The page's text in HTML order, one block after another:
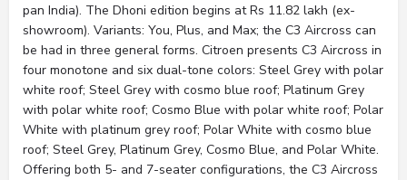
pan India). The Dhoni edition begins at Rs 11.82 lakh (ex-
showroom). Variants: You, Plus, and Max; the C3 Aircross can
be had in three general forms. Citroen presents C3 Aircross in
four monotone and six dual-tone colors: Steel Grey with polar
white roof; Steel Grey with cosmo blue roof; Platinum Grey
with polar white roof; Cosmo Blue with polar white roof; Polar
White with platinum grey roof; Polar White with cosmo blue
roof; Steel Grey, Platinum Grey, Cosmo Blue, and Polar White.
Offering both 5- and 7-seater configurations, the C3 Aircross